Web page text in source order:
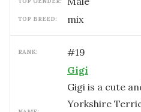
TOP BREED: mix
RANK: #19
Gigi
Gigi is a cute
Yorkshire